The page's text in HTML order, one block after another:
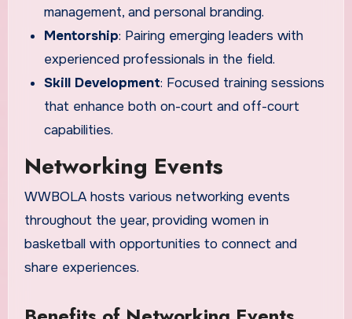
management, and personal branding.
Mentorship: Pairing emerging leaders with
experienced professionals in the field.
Skill Development: Focused training sessions
that enhance both on-court and off-court
capabilities.
Networking Events
WWBOLA hosts various networking events
throughout the year, providing women in
basketball with opportunities to connect and
share experiences.